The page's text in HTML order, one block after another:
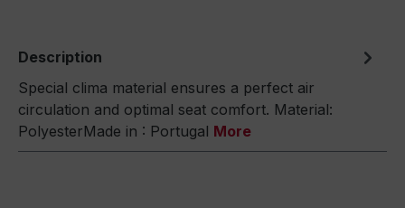
Description
Special clima material ensures a perfect air
circulation and optimal seat comfort. Material:
PolyesterMade in : Portugal More